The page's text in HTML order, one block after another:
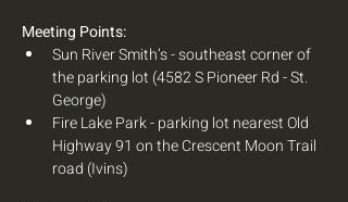
Meeting Points:
Sun River Smith’s - southeast corner of
the parking lot (4582 S Pioneer Rd - St.
George)
Fire Lake Park - parking lot nearest Old
Highway 91 on the Crescent Moon Trail
road (Ivins)